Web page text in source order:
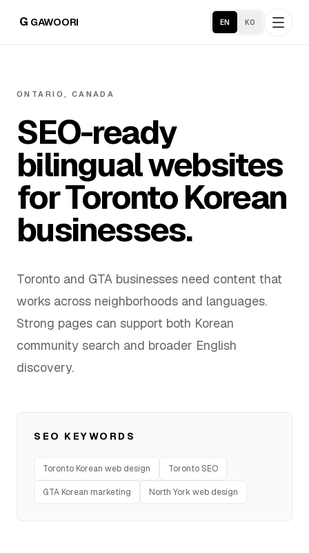
G GAWOORI EN KO
Home
About
Portfolio
Service Areas
Hosting
FAQ
Design
IT & Dev
Marketing
ONTARIO, CANADA
SEO-ready
bilingual websites
for Toronto Korean
businesses.
Toronto and GTA businesses need content that
works across neighborhoods and languages.
Strong pages can support both Korean
community search and broader English
discovery.
SEO KEYWORDS
Toronto Korean web design Toronto SEO
GTA Korean marketing North York web design